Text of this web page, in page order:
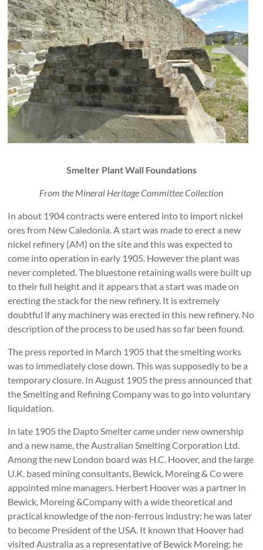
Smelter Plant Wall Foundations
From the Mineral Heritage Committee Collection
In about 1904 contracts were entered into to import nickel
ores from New Caledonia. A start was made to erect a new
nickel refinery (AM) on the site and this was expected to
come into operation in early 1905. However the plant was
never completed. The bluestone retaining walls were built up
to their full height and it appears that a start was made on
erecting the stack for the new refinery. It is extremely
doubtful if any machinery was erected in this new refinery. No
description of the process to be used has so far been found.
The press reported in March 1905 that the smelting works
was to immediately close down. This was supposedly to be a
temporary closure. In August 1905 the press announced that
the Smelting and Refining Company was to go into voluntary
liquidation.
In late 1905 the Dapto Smelter came under new ownership
and a new name, the Australian Smelting Corporation Ltd.
Among the new London board was H.C. Hoover, and the large
U.K. based mining consultants, Bewick, Moreing & Co were
appointed mine managers. Herbert Hoover was a partner in
Bewick, Moreing &Company with a wide theoretical and
practical knowledge of the non-ferrous industry; he was later
to become President of the USA. It known that Hoover had
visited Australia as a representative of Bewick Moreing; he